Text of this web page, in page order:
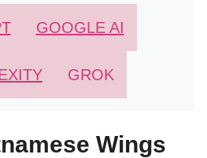
GOOGLE AI
GROK
Wings